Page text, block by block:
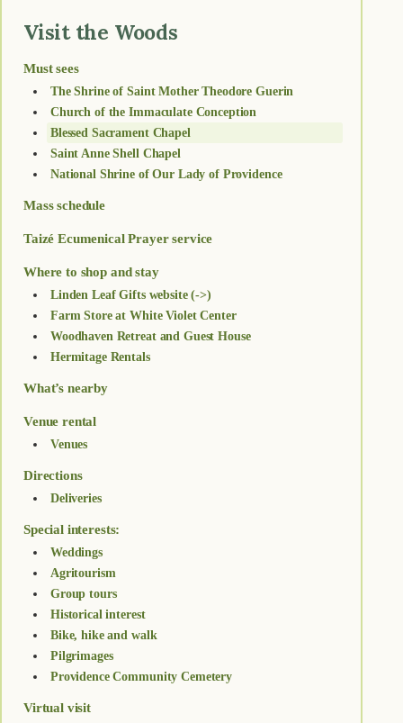
Visit the Woods
Must sees
The Shrine of Saint Mother Theodore Guerin
Church of the Immaculate Conception
Blessed Sacrament Chapel
Saint Anne Shell Chapel
National Shrine of Our Lady of Providence
Mass schedule
Taizé Ecumenical Prayer service
Where to shop and stay
Linden Leaf Gifts website (->)
Farm Store at White Violet Center
Woodhaven Retreat and Guest House
Hermitage Rentals
What’s nearby
Venue rental
Venues
Directions
Deliveries
Special interests:
Weddings
Agritourism
Group tours
Historical interest
Bike, hike and walk
Pilgrimages
Providence Community Cemetery
Virtual visit